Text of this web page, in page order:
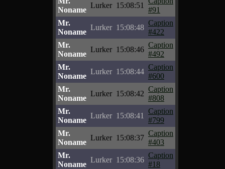
Noname
Lurker 15:08:51
#91
Mr.
Noname
Lurker 15:08:48
Caption
#422
Mr.
Noname
Lurker 15:08:46
Caption
#492
Mr.
Noname
Lurker 15:08:44
Caption
#600
Mr.
Noname
Lurker 15:08:42
Caption
#808
Mr.
Noname
Lurker 15:08:41
Caption
#799
Mr.
Noname
Lurker 15:08:37
Caption
#403
Mr.
Noname
Lurker 15:08:36
Caption
#18